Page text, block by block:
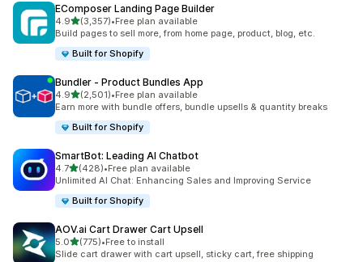
EComposer Landing Page Builder
4.9out of 5 stars
(3,357)
3357 total reviews
•Free plan available
Build pages to sell more, from home page, product, blog, etc.
Built for Shopify
Bundler ‑ Product Bundles App
4.9out of 5 stars
(2,501)
2501 total reviews
•Free plan available
Earn more with bundle offers, bundle upsells & quantity breaks
Built for Shopify
SmartBot: Leading AI Chatbot
4.7out of 5 stars
(428)
428 total reviews
•Free plan available
Unlimited AI Chat: Enhancing Sales and Improving Service
Built for Shopify
AOV.ai Cart Drawer Cart Upsell
5.0out of 5 stars
(775)
775 total reviews
•Free to install
Slide cart drawer with cart upsell, sticky cart, free shipping